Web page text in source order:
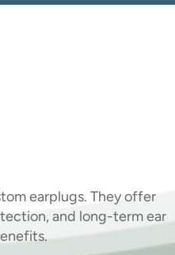
earplugs. They offer
and long-term ear